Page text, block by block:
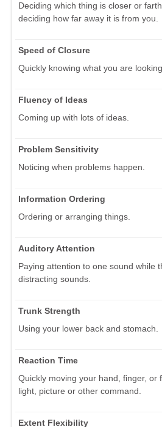
Deciding which thing is closer or
deciding how far away it is from you.
Speed of Closure
Quickly knowing what you are
Fluency of Ideas
Coming up with lots of ideas.
Problem Sensitivity
Noticing when problems happen.
Information Ordering
Ordering or arranging things.
Auditory Attention
Paying attention to one sound while
distracting sounds.
Trunk Strength
Using your lower back and stomach.
Reaction Time
Quickly moving your hand, finger, or
light, picture or other command.
Extent Flexibility